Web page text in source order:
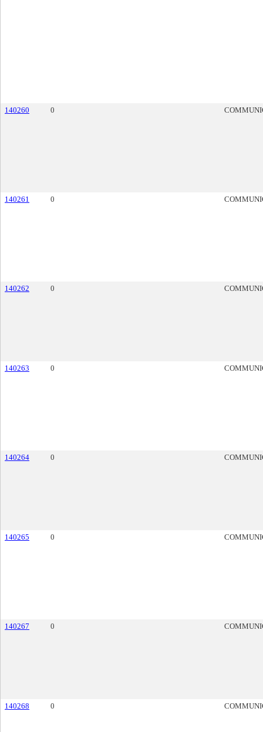
140260 0
140261 0
140262 0
140263 0
140264 0
140265 0
140267 0
140268 0